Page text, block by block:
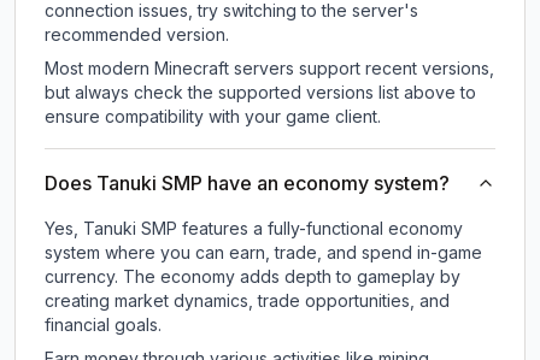
connection issues, try switching to the server's
recommended version.
Most modern Minecraft servers support recent versions,
but always check the supported versions list above to
ensure compatibility with your game client.
Does Tanuki SMP have an economy system?
Yes, Tanuki SMP features a fully-functional economy
system where you can earn, trade, and spend in-game
currency. The economy adds depth to gameplay by
creating market dynamics, trade opportunities, and
financial goals.